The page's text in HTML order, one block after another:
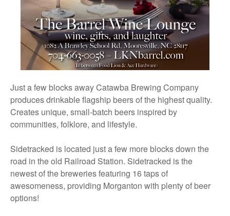
Just a few blocks away Catawba Brewing Company
produces drinkable flagship beers of the highest quality.
Creates unique, small-batch beers inspired by
communities, folklore, and lifestyle.
Sidetracked is located just a few more blocks down the
road in the old Railroad Station. Sidetracked is the
newest of the breweries featuring 16 taps of
awesomeness, providing Morganton with plenty of beer
options!